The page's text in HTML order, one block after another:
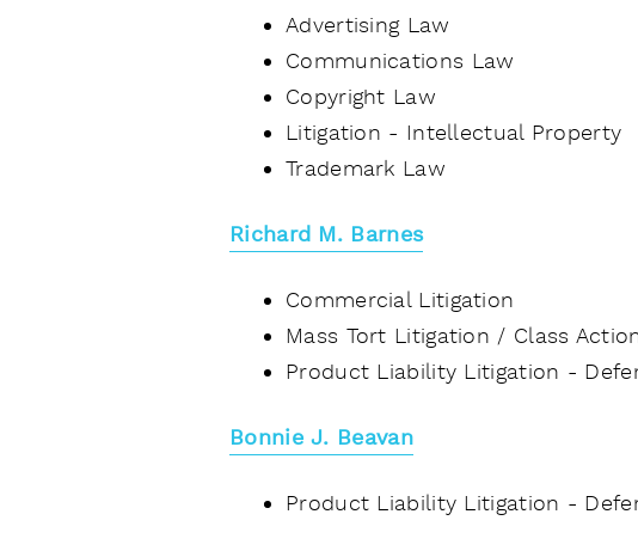
Advertising Law
Communications Law
Copyright Law
Litigation - Intellectual Property
Trademark Law
Richard M. Barnes
Commercial Litigation
Mass Tort Litigation / Class
Product Liability Litigation -
Bonnie J. Beavan
Product Liability Litigation -